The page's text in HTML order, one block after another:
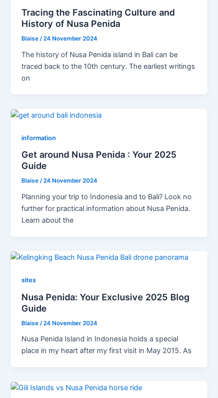
Tracing the Fascinating Culture and
History of Nusa Penida
Blaise /24 November 2024
The history of Nusa Penida island in Bali can be
traced back to the 10th century. The earliest writings
on
information
Get around Nusa Penida : Your 2025
Guide
Blaise/24 November 2024
Planning your trip to Indonesia and to Bali? Look no
further for practical information about Nusa Penida.
Learn about the
sites
Nusa Penida: Your Exclusive 2025 Blog
Guide
Blaise /24 November 2024
Nusa Penida Island in Indonesia holds a special
place in my heart after my first visit in May 2015. As